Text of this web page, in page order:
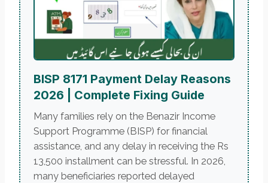
BISP 8171 Payment Delay Reasons
2026 | Complete Fixing Guide
Many families rely on the Benazir Income
Support Programme (BISP) for financial
assistance, and any delay in receiving the Rs
13,500 installment can be stressful. In 2026,
many beneficiaries reported delayed